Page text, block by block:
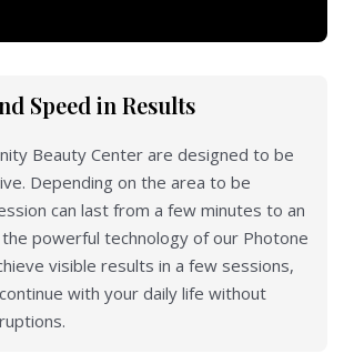
Speed in Results
Beauty Center are designed to be
Depending on the area to be
can last from a few minutes to an
powerful technology of our Photone
visible results in a few sessions,
with your daily life without